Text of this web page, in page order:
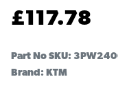
£117.78
Part No SKU:
Brand: KTM